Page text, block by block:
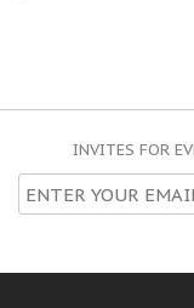
INVITES FOR